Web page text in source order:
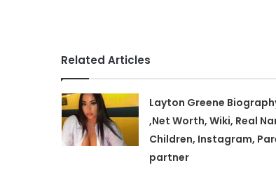
Related Articles
Layton Greene
,Net Worth, Wiki, Real
Children, Instagram,
partner